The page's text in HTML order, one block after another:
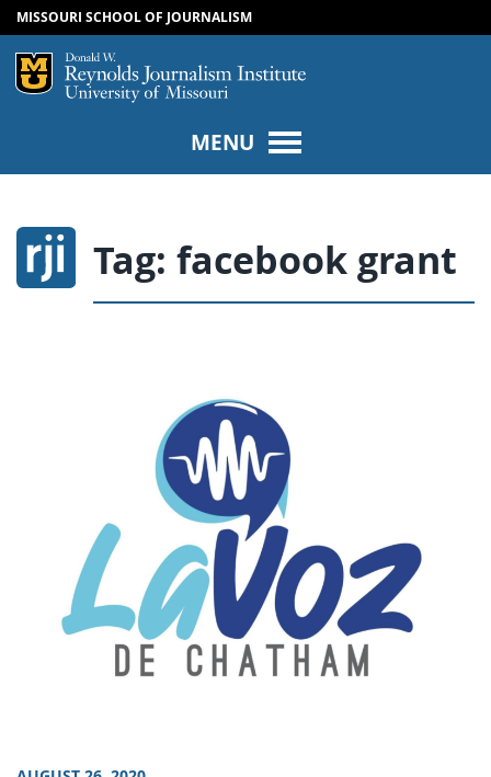
SKIP TO CONTENT
SKIP TO NAVIGATION
MISSOURI SCHOOL OF JOURNALISM
Mizzou Logo
MENU
Tag: facebook grant